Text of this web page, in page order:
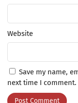
Website
Save my name,
next time I comment.